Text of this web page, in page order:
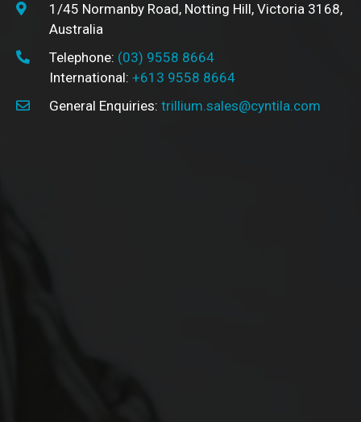
1/45 Normanby Road, Notting Hill, Victoria 3168,
Australia
Telephone: (03) 9558 8664
International: +613 9558 8664
General Enquiries: trillium.sales@cyntila.com